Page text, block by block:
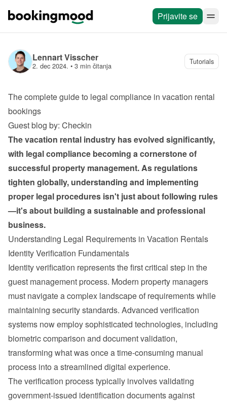
Prijavite se
Lennart Visscher
2. dec 2024. • 3 min čitanja Tutorials
The complete guide to legal compliance in vacation rental
bookings
Guest blog by: Checkin
The vacation rental industry has evolved significantly,
with legal compliance becoming a cornerstone of
successful property management. As regulations
tighten globally, understanding and implementing
proper legal procedures isn't just about following rules
—it's about building a sustainable and professional
business.
Understanding Legal Requirements in Vacation Rentals
Identity Verification Fundamentals
Identity verification represents the first critical step in the
guest management process. Modern property managers
must navigate a complex landscape of requirements while
maintaining security standards. Advanced verification
systems now employ sophisticated technologies, including
biometric comparison and document validation,
transforming what was once a time-consuming manual
process into a streamlined digital experience.
The verification process typically involves validating
government-issued identification documents against